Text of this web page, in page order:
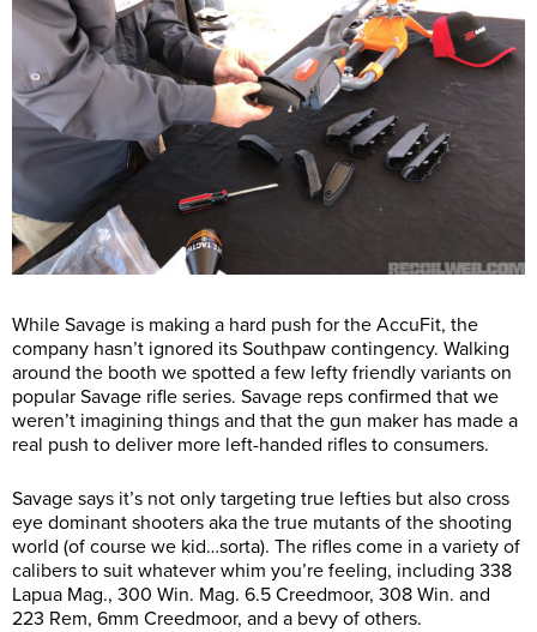
While Savage is making a hard push for the AccuFit, the
company hasn’t ignored its Southpaw contingency. Walking
around the booth we spotted a few lefty friendly variants on
popular Savage rifle series. Savage reps confirmed that we
weren’t imagining things and that the gun maker has made a
real push to deliver more left-handed rifles to consumers.
Savage says it’s not only targeting true lefties but also cross
eye dominant shooters aka the true mutants of the shooting
world (of course we kid…sorta). The rifles come in a variety of
calibers to suit whatever whim you’re feeling, including 338
Lapua Mag., 300 Win. Mag. 6.5 Creedmoor, 308 Win. and
223 Rem, 6mm Creedmoor, and a bevy of others.